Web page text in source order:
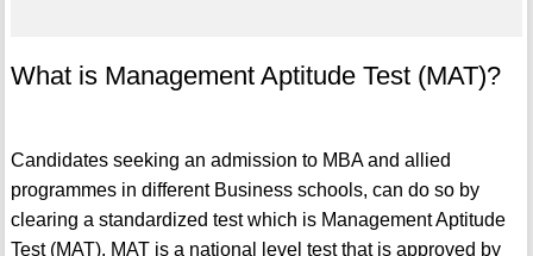
What is Management Aptitude Test (MAT)?
Candidates seeking an admission to MBA and allied
programmes in different Business schools, can do so by
clearing a standardized test which is Management Aptitude
Test (MAT). MAT is a national level test that is approved by